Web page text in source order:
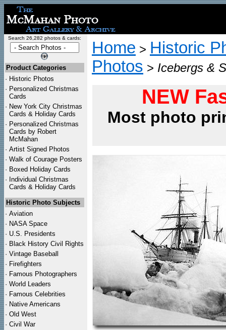
Search 26,282 photos & cards:
Product Categories
· Historic Photos
· Personalized Christmas
Cards
· New York City Christmas
Cards & Holiday Cards
· Personalized Christmas
Cards by Robert
McMahan
· Artist Signed Photos
· Walk of Courage Posters
· Boxed Holiday Cards
· Individual Christmas
Cards & Holiday Cards
Historic Photo Subjects
· Aviation
· NASA Space
· U.S. Presidents
· Black History Civil Rights
· Vintage Baseball
· Firefighters
· Famous Photographers
· World Leaders
· Famous Celebrities
· Native Americans
· Old West
· Civil War
Home > Historic
Photos > Icebergs &
NEW
Most photo